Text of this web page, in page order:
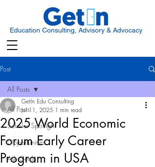
Education Consulting, Advisory & Advocacy
Post
All Posts
Scholar Spotlight
Opportunities
Ask Get In
All Posts
2025 World Economic
Forum Early Career
Program in USA
GetIn Edu Consulting
Jul 11, 2025 1 min read